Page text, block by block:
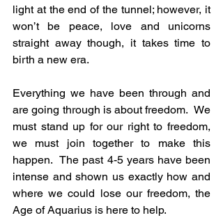
light at the end of the tunnel; however, it
won’t be peace, love and unicorns
straight away though, it takes time to
birth a new era.
Everything we have been through and
are going through is about freedom.  We
must stand up for our right to freedom,
we must join together to make this
happen.  The past 4-5 years have been
intense and shown us exactly how and
where we could lose our freedom, the
Age of Aquarius is here to help.